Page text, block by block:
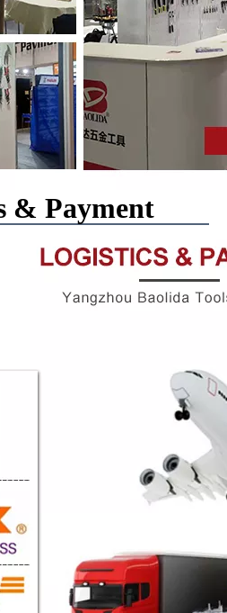
& Payment